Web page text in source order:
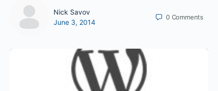
Nick Savov
June 3, 2014
0 Comments